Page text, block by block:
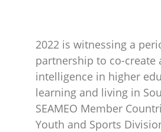
2022 is witnessing a
partnership to co-create
intelligence in higher
learning and living in
SEAMEO Member
Youth and Sports